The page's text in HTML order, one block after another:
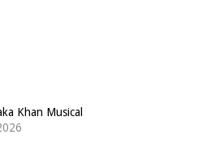
Khan Musical